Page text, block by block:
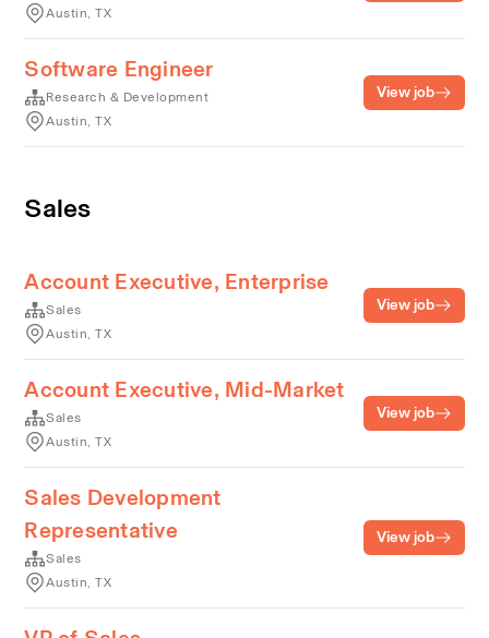
Austin, TX
Software Engineer
Research & Development
Austin, TX
View job
Sales
Account Executive, Enterprise
Sales
Austin, TX
View job
Account Executive, Mid-Market
Sales
Austin, TX
View job
Sales Development
Representative
Sales
Austin, TX
View job